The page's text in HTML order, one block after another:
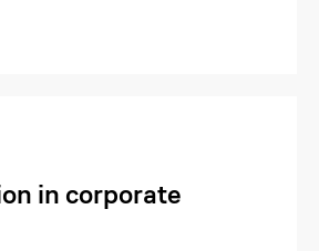
in corporate